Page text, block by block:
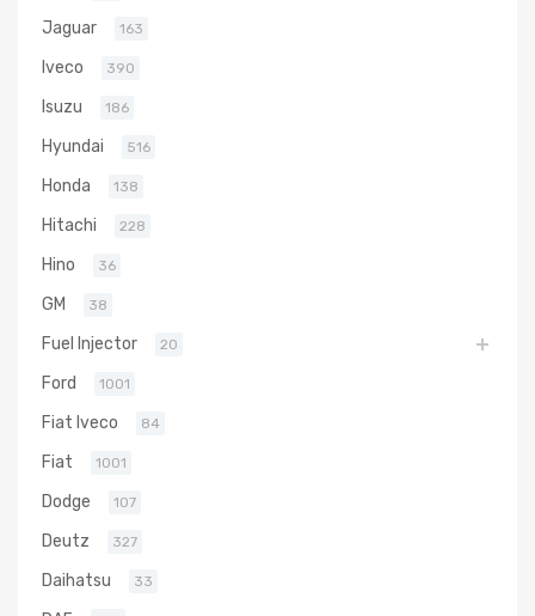
Jaguar 163
Iveco 390
Isuzu 186
Hyundai 516
Honda 138
Hitachi 228
Hino 36
GM 38
Fuel Injector 20
Ford 1001
Fiat Iveco 84
Fiat 1001
Dodge 107
Deutz 327
Daihatsu 33